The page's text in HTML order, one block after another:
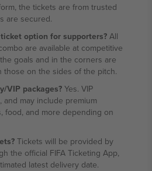
the tickets are from trusted
are secured.
option for supporters? All
are available at competitive
goals and in the corners are
those on the sides of the pitch.
VIP packages? Yes. VIP
and may include premium
food, and more depending on
Tickets will be provided by
the official FIFA Ticketing App,
latest delivery date.